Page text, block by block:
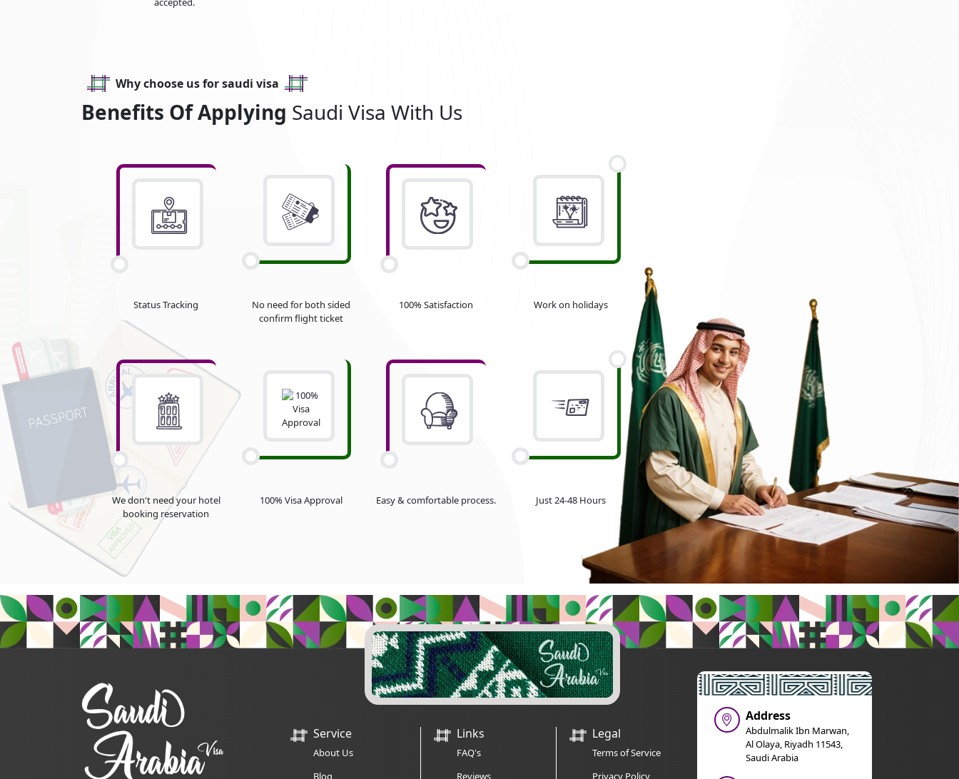
Why choose us for saudi visa
Benefits Of Applying Saudi Visa With Us
Status Tracking
No need for both sided
confirm flight ticket
100% Satisfaction Work on holidays
We don't need your hotel
booking reservation
100% Visa Approval Easy & comfortable process. Just 24-48 Hours
Service
About Us
Blog
Links
FAQ's
Reviews
Legal
Terms of Service
Privacy Policy
Address
Abdulmalik Ibn Marwan,
Al Olaya, Riyadh 11543,
Saudi Arabia